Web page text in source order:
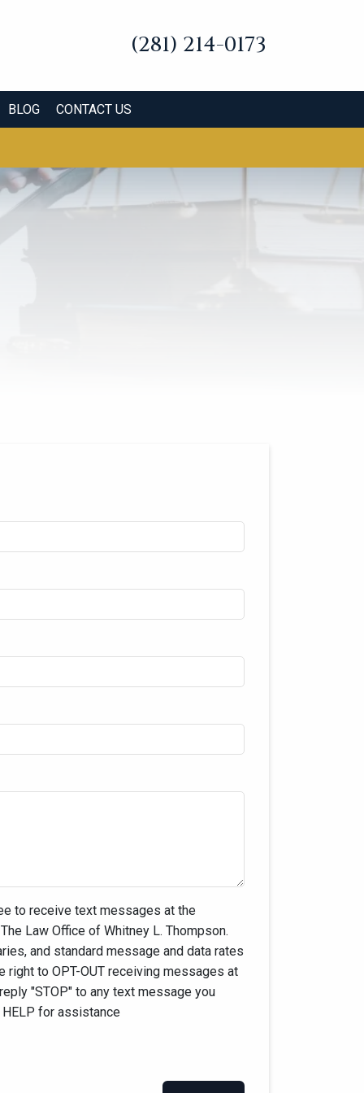
(281) 214-0173
BLOG CONTACT US
to receive text messages at the
Law Office of Whitney L. Thompson.
and standard message and data rates
right to OPT-OUT receiving messages at
"STOP" to any text message you
for assistance